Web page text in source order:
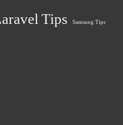
Tips Samsung Tips